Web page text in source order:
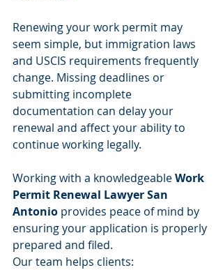
Renewing your work permit may
seem simple, but immigration laws
and USCIS requirements frequently
change. Missing deadlines or
submitting incomplete
documentation can delay your
renewal and affect your ability to
continue working legally.
Working with a knowledgeable Work
Permit Renewal Lawyer San
Antonio provides peace of mind by
ensuring your application is properly
prepared and filed.
Our team helps clients: